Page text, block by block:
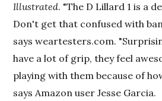
Illustrated. "The D Lillard 1 is a
Don't get that confused with
says weartesters.com.
have a lot of grip, they feel
playing with them because of
says Amazon user Jesse Garcia.